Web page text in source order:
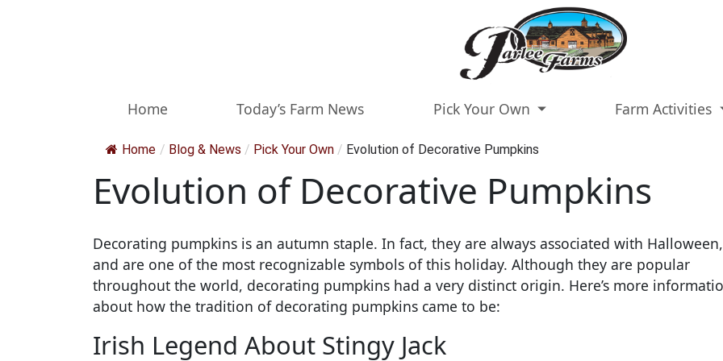
Home Today’s Farm News Pick Your Own Farm Activities
Home / Blog & News / Pick Your Own / Evolution of Decorative Pumpkins
Evolution of Decorative Pumpkins
Decorating pumpkins is an autumn staple. In fact, they are always associated with Halloween,
and are one of the most recognizable symbols of this holiday. Although they are popular
throughout the world, decorating pumpkins had a very distinct origin. Here’s more
about how the tradition of decorating pumpkins came to be:
Irish Legend About Stingy Jack